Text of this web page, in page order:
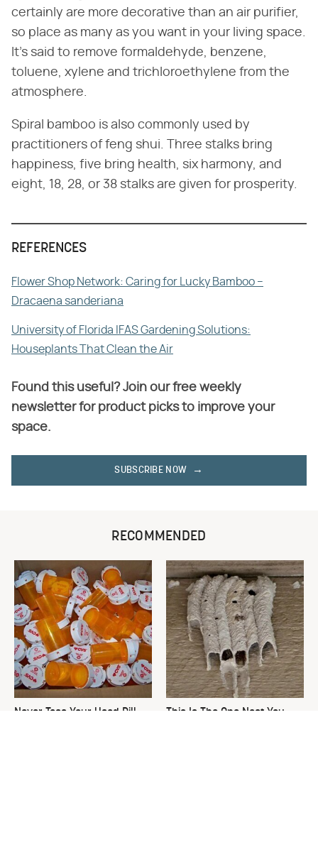
certainly are more decorative than an air purifier,
so place as many as you want in your living space.
It's said to remove formaldehyde, benzene,
toluene, xylene and trichloroethylene from the
atmosphere.
Spiral bamboo is also commonly used by
practitioners of feng shui. Three stalks bring
happiness, five bring health, six harmony, and
eight, 18, 28, or 38 stalks are given for prosperity.
REFERENCES
Flower Shop Network: Caring for Lucky Bamboo –
Dracaena sanderiana
University of Florida IFAS Gardening Solutions:
Houseplants That Clean the Air
Found this useful? Join our free weekly
newsletter for product picks to improve your
space.
SUBSCRIBE NOW
RECOMMENDED
Never Toss Your Used Pill
This Is The One Nest You